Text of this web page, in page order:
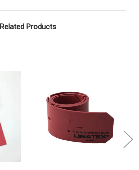
Related Products